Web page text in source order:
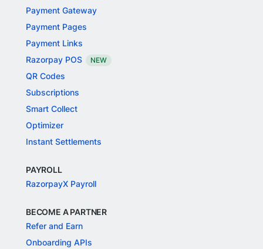
Payment Gateway
Payment Pages
Payment Links
Razorpay POS
NEW
QR Codes
Subscriptions
Smart Collect
Optimizer
Instant Settlements
PAYROLL
RazorpayX Payroll
BECOME A PARTNER
Refer and Earn
Onboarding APIs